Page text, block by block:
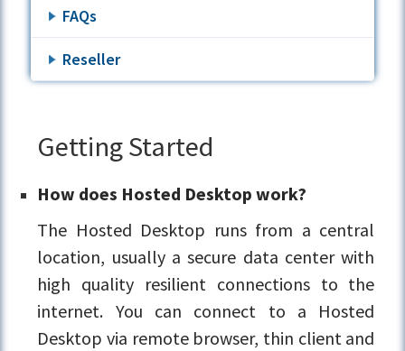
FAQs
Reseller
Getting Started
How does Hosted Desktop work?
The Hosted Desktop runs from a central
location, usually a secure data center with
high quality resilient connections to the
internet. You can connect to a Hosted
Desktop via remote browser, thin client and